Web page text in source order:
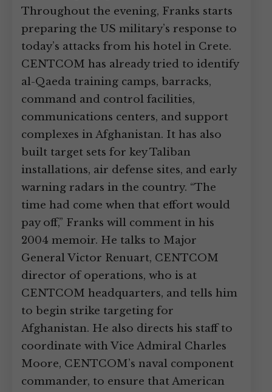
Throughout the evening, Franks starts
preparing the US military’s response to
today’s attacks from his hotel in Crete.
CENTCOM has already tried to identify
al-Qaeda training camps, barracks,
command and control facilities,
communications centers, and support
complexes in Afghanistan. It has also
built target sets for key Taliban
installations, air defense sites, and early
warning radars in the country. “The
time had come when that effort would
pay off,” Franks will comment in his
2004 memoir. He talks to Major
General Victor Renuart, CENTCOM
director of operations, who is at
CENTCOM headquarters, and tells him
to begin strike targeting for
Afghanistan. He also directs his staff to
coordinate with Vice Admiral Charles
Moore, CENTCOM’s naval component
commander, to ensure that American